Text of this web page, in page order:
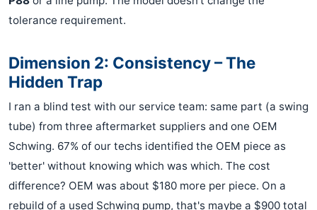
tolerance requirement.
Dimension 2: Consistency – The
Hidden Trap
I ran a blind test with our service team: same part (a swing
tube) from three aftermarket suppliers and one OEM
Schwing. 67% of our techs identified the OEM piece as
'better' without knowing which was which. The cost
difference? OEM was about $180 more per piece. On a
rebuild of a used Schwing pump, that's maybe a $900 total